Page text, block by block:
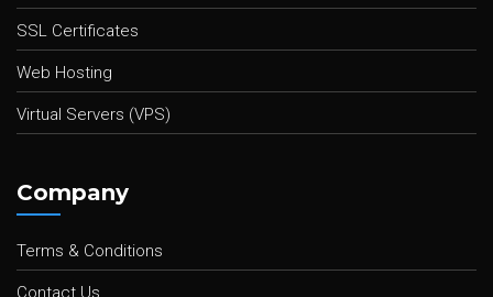
SSL Certificates
Web Hosting
Virtual Servers (VPS)
Company
Terms & Conditions
Contact Us